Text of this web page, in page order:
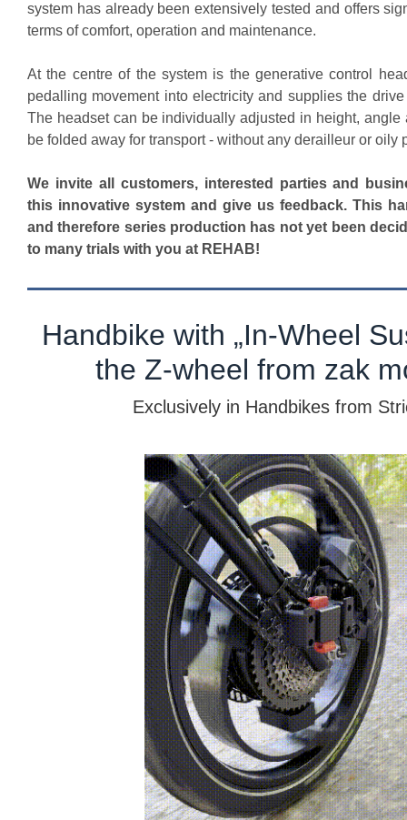
system has already been extensively tested and offers
terms of comfort, operation and maintenance.
At the centre of the system is the generative control
pedalling movement into electricity and supplies the
The headset can be individually adjusted in height, angle
be folded away for transport - without any derailleur or oily
We invite all customers, interested parties and
this innovative system and give us feedback. This
and therefore series production has not yet been
to many trials with you at REHAB!
Handbike with „In-Wheel
the Z-wheel from zak
Exclusively in Handbikes from